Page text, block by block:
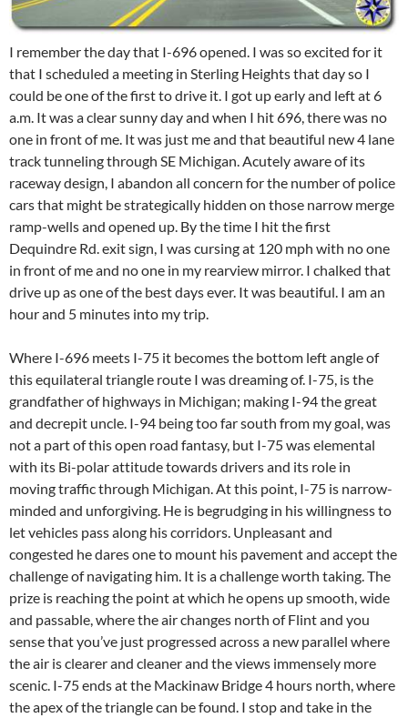
I remember the day that I-696 opened. I was so excited for it
that I scheduled a meeting in Sterling Heights that day so I
could be one of the first to drive it. I got up early and left at 6
a.m. It was a clear sunny day and when I hit 696, there was no
one in front of me. It was just me and that beautiful new 4 lane
track tunneling through SE Michigan. Acutely aware of its
raceway design, I abandon all concern for the number of police
cars that might be strategically hidden on those narrow merge
ramp-wells and opened up. By the time I hit the first
Dequindre Rd. exit sign, I was cursing at 120 mph with no one
in front of me and no one in my rearview mirror. I chalked that
drive up as one of the best days ever. It was beautiful. I am an
hour and 5 minutes into my trip.
Where I-696 meets I-75 it becomes the bottom left angle of
this equilateral triangle route I was dreaming of. I-75, is the
grandfather of highways in Michigan; making I-94 the great
and decrepit uncle. I-94 being too far south from my goal, was
not a part of this open road fantasy, but I-75 was elemental
with its Bi-polar attitude towards drivers and its role in
moving traffic through Michigan. At this point, I-75 is narrow-
minded and unforgiving. He is begrudging in his willingness to
let vehicles pass along his corridors. Unpleasant and
congested he dares one to mount his pavement and accept the
challenge of navigating him. It is a challenge worth taking. The
prize is reaching the point at which he opens up smooth, wide
and passable, where the air changes north of Flint and you
sense that you’ve just progressed across a new parallel where
the air is clearer and cleaner and the views immensely more
scenic. I-75 ends at the Mackinaw Bridge 4 hours north, where
the apex of the triangle can be found. I stop and take in the